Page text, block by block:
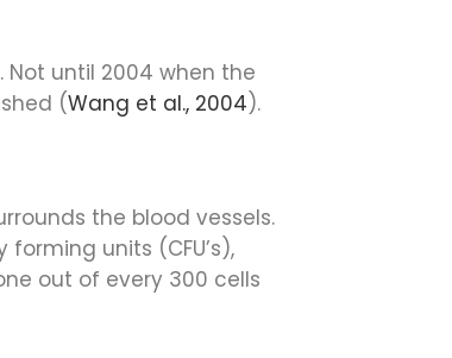
. Not until 2004 when the
(Wang et al., 2004).
the blood vessels.
units (CFU’s),
out of every 300 cells